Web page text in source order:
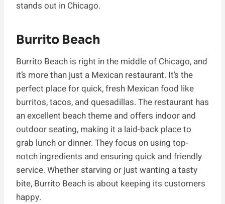
stands out in Chicago.
Burrito Beach
Burrito Beach is right in the middle of Chicago, and
it’s more than just a Mexican restaurant. It’s the
perfect place for quick, fresh Mexican food like
burritos, tacos, and quesadillas. The restaurant has
an excellent beach theme and offers indoor and
outdoor seating, making it a laid-back place to
grab lunch or dinner. They focus on using top-
notch ingredients and ensuring quick and friendly
service. Whether starving or just wanting a tasty
bite, Burrito Beach is about keeping its customers
happy.